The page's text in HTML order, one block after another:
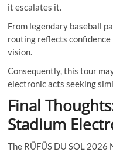
it escalates it.
From legendary baseball
routing reflects
vision.
Consequently, this tour
electronic acts seeking
Final
Stadium
The RÜFÜS DU SOL